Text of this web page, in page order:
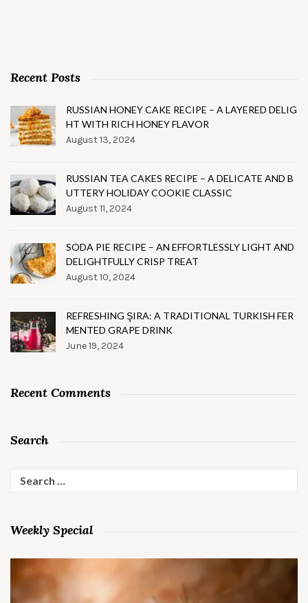
Recent Posts
RUSSIAN HONEY CAKE RECIPE – A LAYERED DELIG
HT WITH RICH HONEY FLAVOR
August 13, 2024
RUSSIAN TEA CAKES RECIPE – A DELICATE AND B
UTTERY HOLIDAY COOKIE CLASSIC
August 11, 2024
SODA PIE RECIPE – AN EFFORTLESSLY LIGHT AND
DELIGHTFULLY CRISP TREAT
August 10, 2024
REFRESHING ŞIRA: A TRADITIONAL TURKISH FER
MENTED GRAPE DRINK
June 19, 2024
Recent Comments
Search
for:
Weekly Special